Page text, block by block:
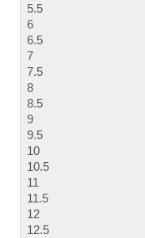
5.5
6
6.5
7
7.5
8
8.5
9
9.5
10
10.5
11
11.5
12
12.5